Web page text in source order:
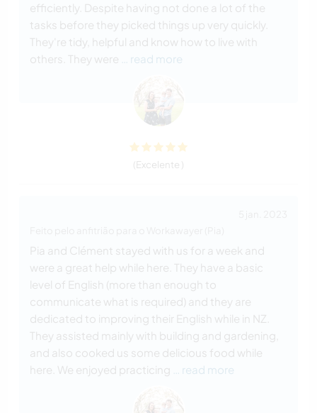
efficiently. Despite having not done a lot of the
tasks before they picked things up very quickly.
They're tidy, helpful and know how to live with
others. They were
… read more
(Excelente )
Pia and Clément stayed with us for a week and
were a great help while here. They have a basic
level of English (more than enough to
communicate what is required) and they are
dedicated to improving their English while in NZ.
They assisted mainly with building and gardening,
and also cooked us some delicious food while
here. We enjoyed practicing
… read more